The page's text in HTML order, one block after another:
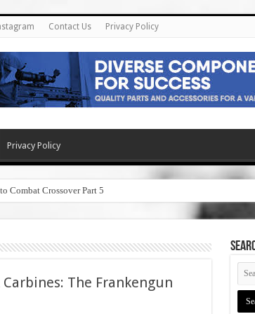
Contact Us Privacy Policy
Privacy Policy
Combat Crossover Part 5
The Frankengun